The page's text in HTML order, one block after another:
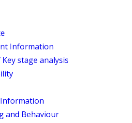
Information
Key stage analysis
Information
and Behaviour